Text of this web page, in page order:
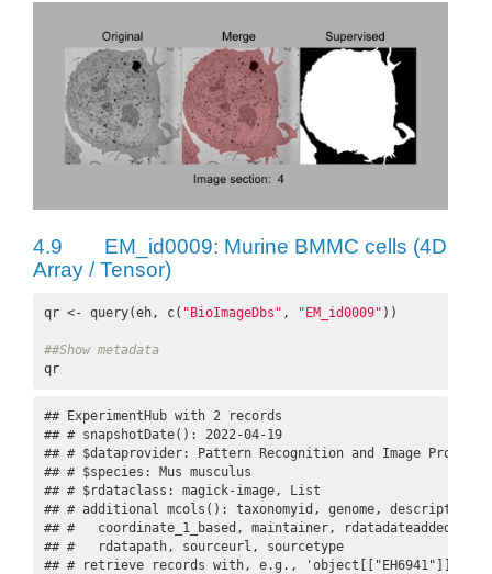
4.9
EM_id0009: Murine BMMC cells (4D
Array / Tensor)
qr <- query(eh, c( "BioImageDbs" , "EM_id0009" ))
##Show metadata
qr
## ExperimentHub with 2 records
## # snapshotDate(): 2022-04-19
## # $dataprovider: Pattern Recognition and Image
## # $species: Mus musculus
## # $rdataclass: magick-image, List
## # additional mcols(): taxonomyid, genome, description,
## #   coordinate_1_based, maintainer, rdatadateadded,
## #   rdatapath, sourceurl, sourcetype
## # retrieve records with, e.g., 'object[["EH6941"]]'